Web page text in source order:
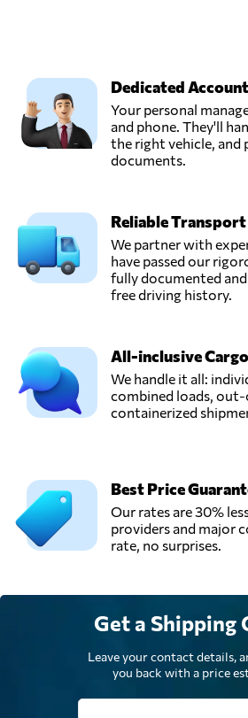
Dedicated
Your personal
and phone. They'll
the right vehicle, and
documents.
Reliable Transport
We partner with
have passed our
fully documented
free driving history.
All-inclusive
We handle it all:
combined loads,
containerized
Best Price
Our rates are 30%
providers and major
rate, no surprises.
Get a Shipping
Leave your contact details,
you back with a price